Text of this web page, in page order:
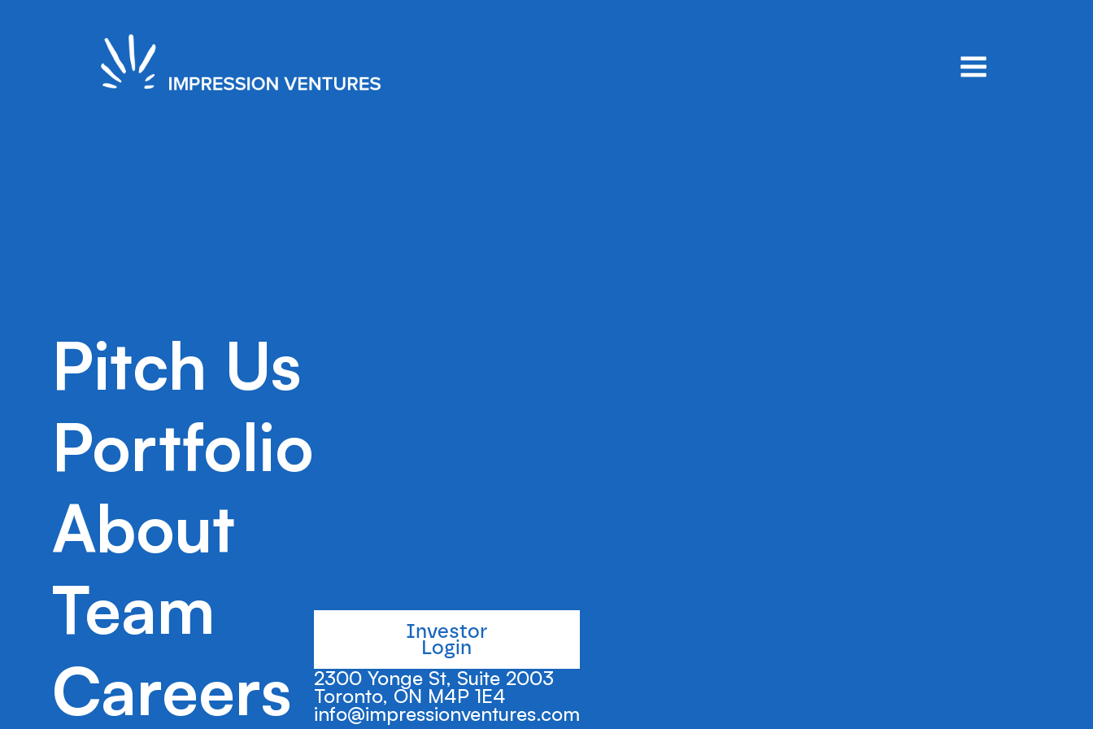
Pitch Us
Portfolio
About
Team
Careers
Investor
Login
2300 Yonge St, Suite 2003
Toronto, ON M4P 1E4
info@impressionventures.com
2022 Seed
BorderPass aims to streamline the immigration process